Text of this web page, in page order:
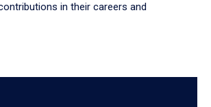
in their careers and